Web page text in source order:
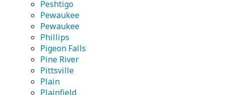
Peshtigo
Pewaukee
Pewaukee
Phillips
Pigeon Falls
Pine River
Pittsville
Plain
Plainfield